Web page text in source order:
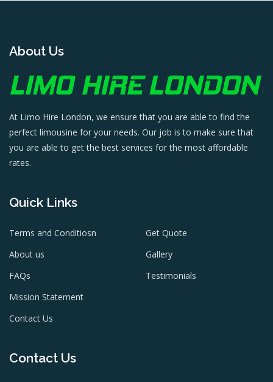
About Us
At Limo Hire London, we ensure that you are able to find the
perfect limousine for your needs. Our job is to make sure that
you are able to get the best services for the most affordable
rates.
Quick Links
Terms and Conditiosn
About us
FAQs
Mission Statement
Contact Us
Get Quote
Gallery
Testimonials
Contact Us